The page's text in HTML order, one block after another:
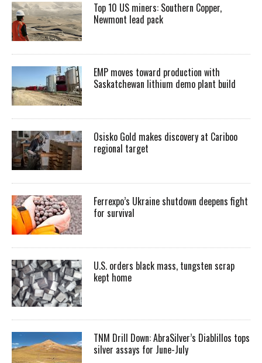
Top 10 US miners: Southern Copper,
Newmont lead pack
EMP moves toward production with
Saskatchewan lithium demo plant build
Osisko Gold makes discovery at Cariboo
regional target
Ferrexpo’s Ukraine shutdown deepens fight
for survival
U.S. orders black mass, tungsten scrap
kept home
TNM Drill Down: AbraSilver’s Diablillos tops
silver assays for June-July